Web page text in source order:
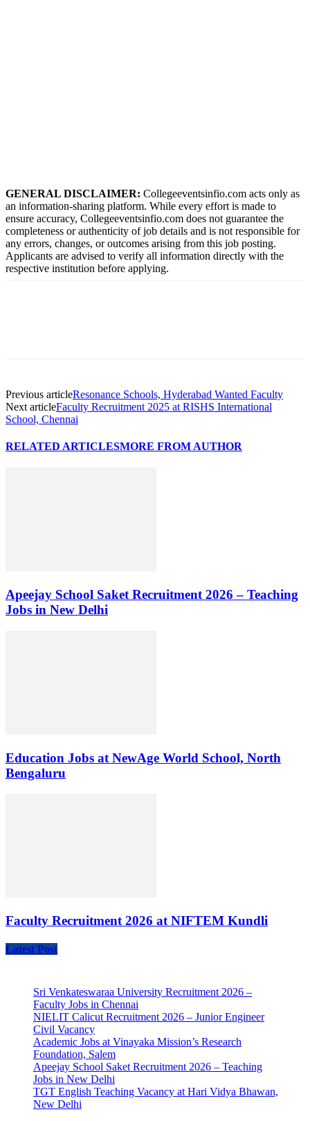
GENERAL DISCLAIMER: Collegeeventsinfio.com acts only as
an information-sharing platform. While every effort is made to
ensure accuracy, Collegeeventsinfio.com does not guarantee the
completeness or authenticity of job details and is not responsible for
any errors, changes, or outcomes arising from this job posting.
Applicants are advised to verify all information directly with the
respective institution before applying.
Previous articleResonance Schools, Hyderabad Wanted Faculty
Next articleFaculty Recruitment 2025 at RISHS International
School, Chennai
RELATED ARTICLESMORE FROM AUTHOR
Apeejay School Saket Recruitment 2026 – Teaching
Jobs in New Delhi
Education Jobs at NewAge World School, North
Bengaluru
Faculty Recruitment 2026 at NIFTEM Kundli
Latest Post
Sri Venkateswaraa University Recruitment 2026 –
Faculty Jobs in Chennai
NIELIT Calicut Recruitment 2026 – Junior Engineer
Civil Vacancy
Academic Jobs at Vinayaka Mission’s Research
Foundation, Salem
Apeejay School Saket Recruitment 2026 – Teaching
Jobs in New Delhi
TGT English Teaching Vacancy at Hari Vidya Bhawan,
New Delhi